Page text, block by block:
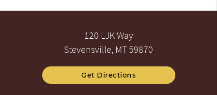
120 LJK Way
Stevensville, MT 59870
Get Directions